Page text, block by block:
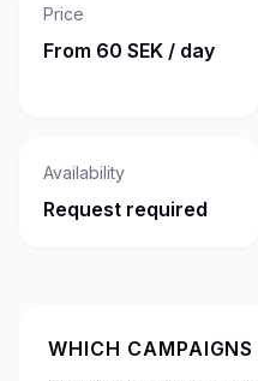
Price
From 60 SEK / day
Availability
Request required
WHICH CAMPAIGNS